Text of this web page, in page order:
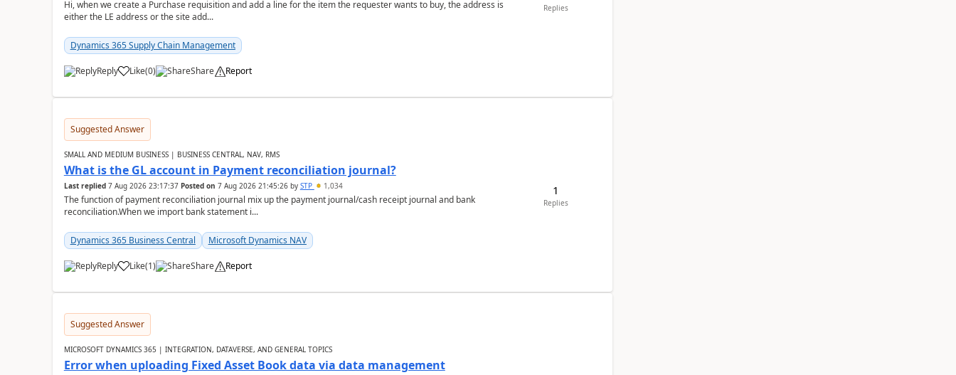
Hi, when we create a Purchase requisition and add a line for the item the requester wants to buy, the address is
either the LE address or the site add...
Dynamics 365 Supply Chain Management
Reply Like(0) Share Report
Replies
Suggested Answer
SMALL AND MEDIUM BUSINESS | BUSINESS CENTRAL, NAV, RMS
What is the GL account in Payment reconciliation journal?
Last replied 7 Aug 2026 23:17:37 Posted on 7 Aug 2026 21:45:26by STP 1,034
The function of payment reconciliation journal mix up the payment journal/cash receipt journal and bank
reconciliation.When we import bank statement i...
Dynamics 365 Business Central Microsoft Dynamics NAV
Reply Like(1) Share Report
1
Replies
Suggested Answer
MICROSOFT DYNAMICS 365 | INTEGRATION, DATAVERSE, AND GENERAL TOPICS
Error when uploading Fixed Asset Book data via data management